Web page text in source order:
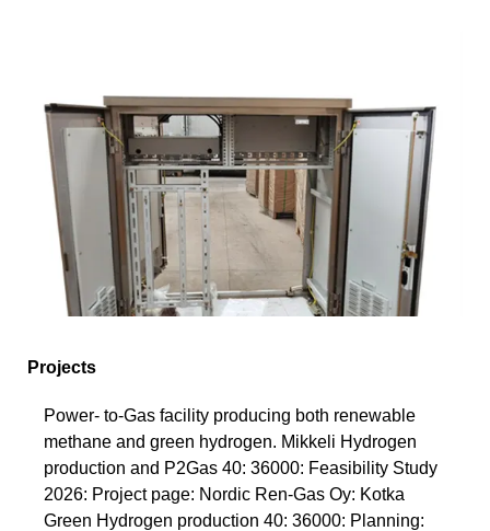
Projects
Power- to-Gas facility producing both renewable
methane and green hydrogen. Mikkeli Hydrogen
production and P2Gas 40: 36000: Feasibility Study
2026: Project page: Nordic Ren-Gas Oy: Kotka
Green Hydrogen production 40: 36000: Planning: